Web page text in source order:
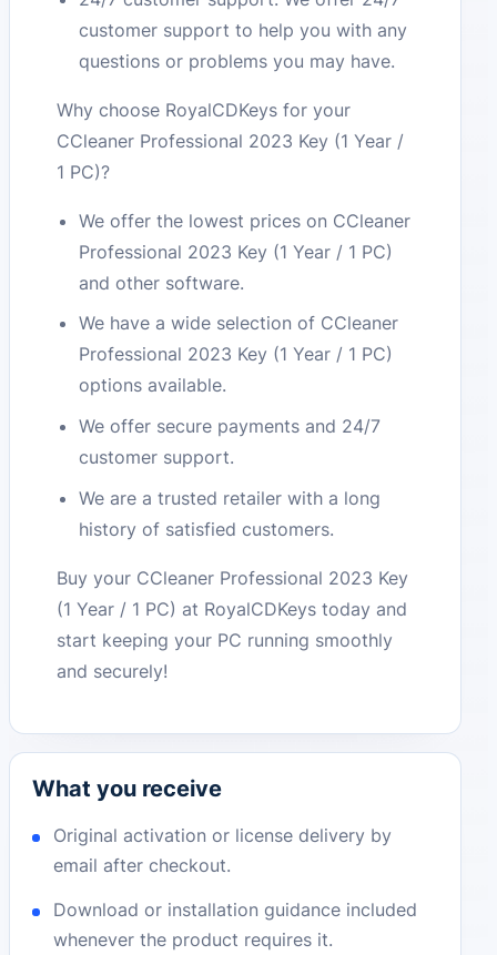
customer support to help you with any
questions or problems you may have.
Why choose RoyalCDKeys for your
CCleaner Professional 2023 Key (1 Year /
1 PC)?
We offer the lowest prices on CCleaner
Professional 2023 Key (1 Year / 1 PC)
and other software.
We have a wide selection of CCleaner
Professional 2023 Key (1 Year / 1 PC)
options available.
We offer secure payments and 24/7
customer support.
We are a trusted retailer with a long
history of satisfied customers.
Buy your CCleaner Professional 2023 Key
(1 Year / 1 PC) at RoyalCDKeys today and
start keeping your PC running smoothly
and securely!
What you receive
Original activation or license delivery by
email after checkout.
Download or installation guidance included
whenever the product requires it.